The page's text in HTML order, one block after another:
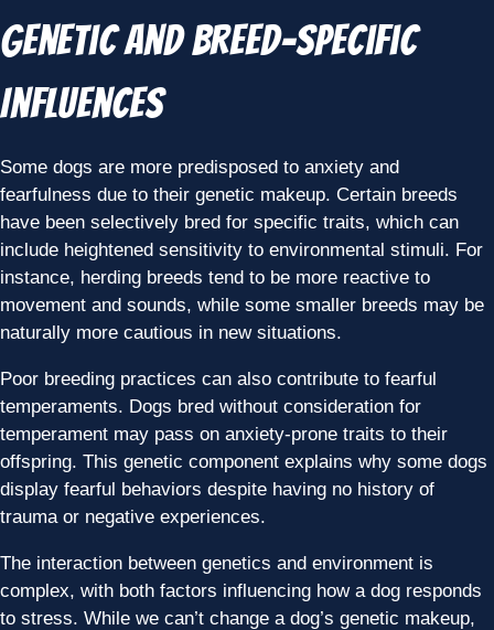
Genetic and Breed-Specific
Influences
Some dogs are more predisposed to anxiety and
fearfulness due to their genetic makeup. Certain breeds
have been selectively bred for specific traits, which can
include heightened sensitivity to environmental stimuli. For
instance, herding breeds tend to be more reactive to
movement and sounds, while some smaller breeds may be
naturally more cautious in new situations.
Poor breeding practices can also contribute to fearful
temperaments. Dogs bred without consideration for
temperament may pass on anxiety-prone traits to their
offspring. This genetic component explains why some dogs
display fearful behaviors despite having no history of
trauma or negative experiences.
The interaction between genetics and environment is
complex, with both factors influencing how a dog responds
to stress. While we can’t change a dog’s genetic makeup,